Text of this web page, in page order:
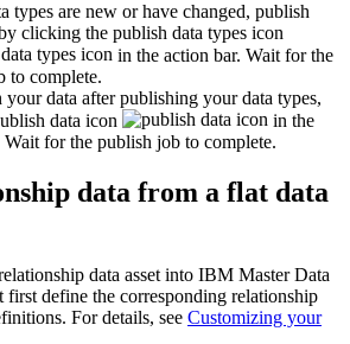
types are new or have changed, publish
clicking the publish data types icon
in the action bar. Wait for the
to complete.
your data after publishing your data types,
data icon
in the
Wait for the publish job to complete.
data from a flat data
data asset into IBM Master Data
first define the corresponding relationship
For details, see Customizing your